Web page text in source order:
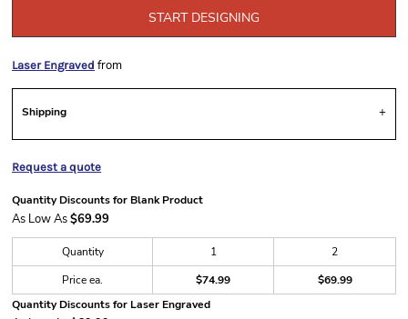
START DESIGNING
Laser Engraved from
Shipping
Request a quote
Quantity Discounts for Blank Product
As Low As$69.99
Quantity 1
2
Price ea.
$74.99
$69.99
Quantity Discounts for Laser Engraved